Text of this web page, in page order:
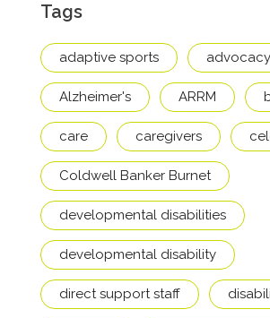
Tags
adaptive sports advocacy
Alzheimer's ARRM
care caregivers
Coldwell Banker Burnet
developmental disabilities
developmental disability
direct support staff